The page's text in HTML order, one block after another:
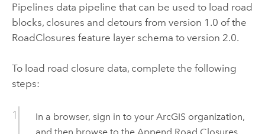
Pipelines data pipeline that can be used to load road
blocks, closures and detours from version 1.0 of the
RoadClosures feature layer schema to version 2.0.
To load road closure data, complete the following
steps:
In a browser, sign in to your ArcGIS organization,